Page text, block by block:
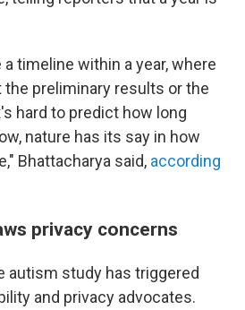
timeline within a year, where
preliminary results or the
hard to predict how long
nature has its say in how
Bhattacharya said, according
privacy concerns
autism study has triggered
and privacy advocates.